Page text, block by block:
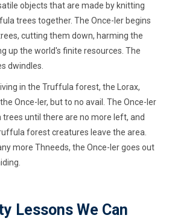
objects that are made by knitting
trees together. The Once-ler begins
cutting them down, harming the
up the world's finite resources. The
dwindles.
in the Truffula forest, the Lorax,
Once-ler, but to no avail. The Once-ler
until there are no more left, and
forest creatures leave the area.
more Thneeds, the Once-ler goes out
Lessons We Can